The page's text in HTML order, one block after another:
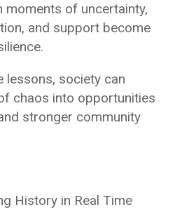
moments of uncertainty,
and support become
lessons, society can
chaos into opportunities
stronger community
History in Real Time